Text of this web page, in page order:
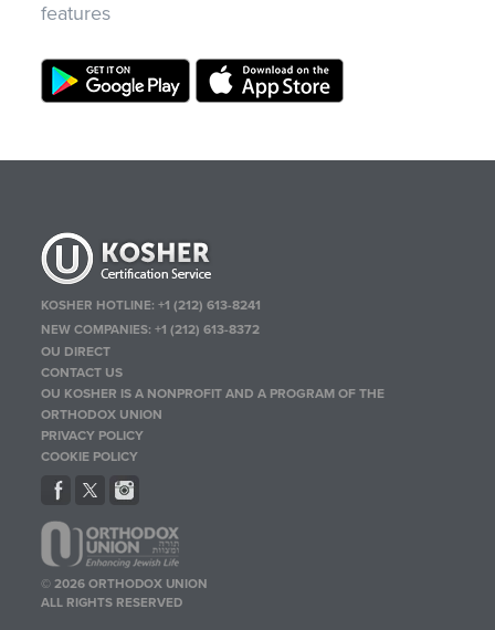
features
KOSHER HOTLINE:+1 (212) 613-8241
NEW COMPANIES:+1 (212) 613-8372
OU DIRECT
CONTACT US
OU KOSHER IS A NONPROFIT AND A PROGRAM OF THE
ORTHODOX UNION
PRIVACY POLICY
COOKIE POLICY
© 2026 ORTHODOX UNION
ALL RIGHTS RESERVED